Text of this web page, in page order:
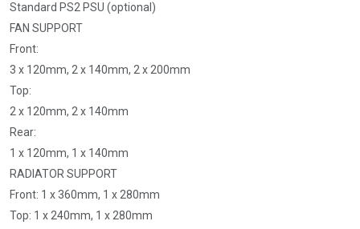
Standard PS2 PSU (optional)
FAN SUPPORT
Front:
3 x 120mm, 2 x 140mm, 2 x 200mm
Top:
2 x 120mm, 2 x 140mm
Rear:
1 x 120mm, 1 x 140mm
RADIATOR SUPPORT
Front: 1 x 360mm, 1 x 280mm
Top: 1 x 240mm, 1 x 280mm